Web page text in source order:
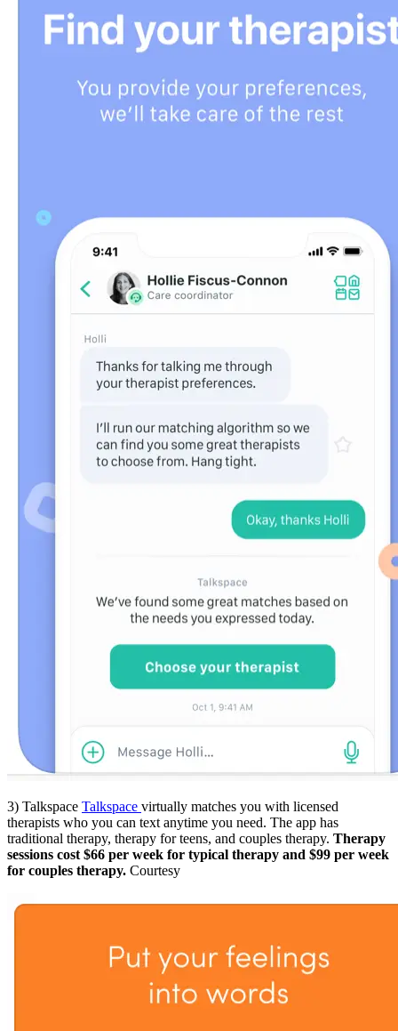
3) Talkspace Talkspace virtually matches you with licensed
therapists who you can text anytime you need. The app has
traditional therapy, therapy for teens, and couples therapy. Therapy
sessions cost $66 per week for typical therapy and $99 per week
for couples therapy. Courtesy